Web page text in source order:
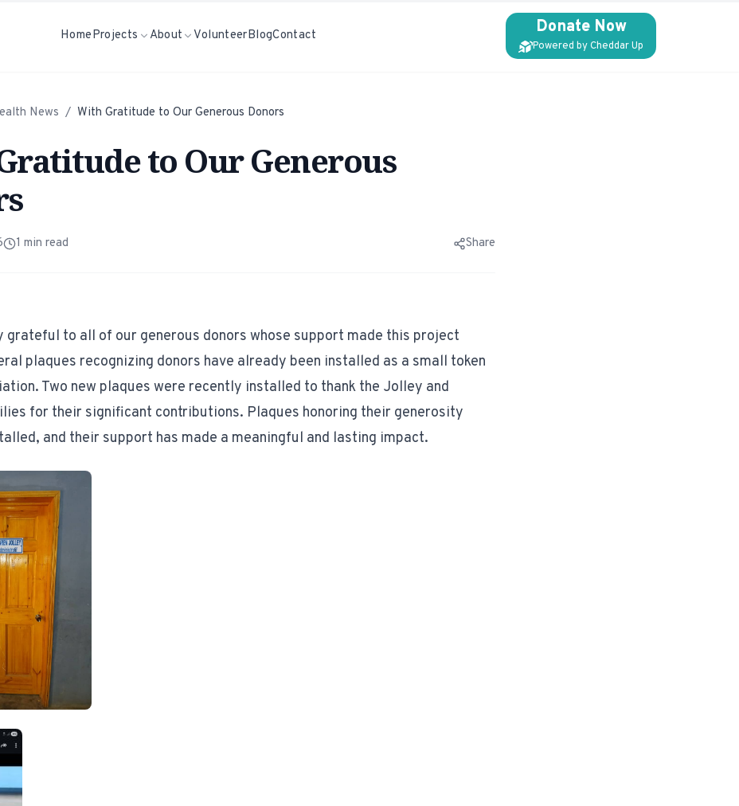
HomeProjects About VolunteerBlogContact Donate Now
Powered by Cheddar Up
News / With Gratitude to Our Generous Donors
to Our Generous
1 min read Share
grateful to all of our generous donors whose support made this project
plaques recognizing donors have already been installed as a small token
Two new plaques were recently installed to thank the Jolley and
for their significant contributions. Plaques honoring their generosity
and their support has made a meaningful and lasting impact.